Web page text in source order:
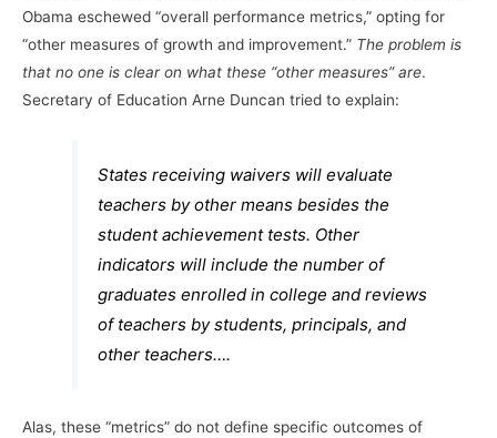
Obama eschewed “overall performance metrics,” opting for
“other measures of growth and improvement.” The problem is
that no one is clear on what these “other measures” are.
Secretary of Education Arne Duncan tried to explain:
States receiving waivers will evaluate
teachers by other means besides the
student achievement tests. Other
indicators will include the number of
graduates enrolled in college and reviews
of teachers by students, principals, and
other teachers….
Alas, these “metrics” do not define specific outcomes of